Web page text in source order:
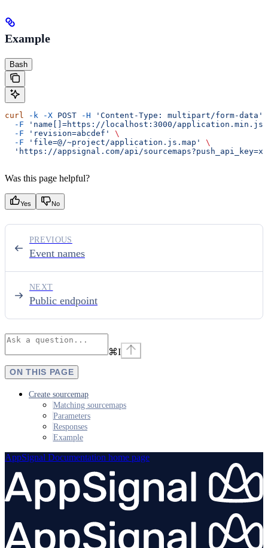
Example
Bash
curl -k -X POST -H 'Content-Type: multipart/form-data'
  -F
'name[]=https://localhost:3000/
  -F
'revision=abcdef'
\
  -F
'file=@/~project/application.js.map'
\
'https://appsignal.com/api/
Was this page helpful?
Yes No
Event names
PREVIOUS
Public endpoint
NEXT
⌘I
ON THIS PAGE
Create sourcemap
Matching sourcemaps
Parameters
Responses
Example
AppSignal Documentation home page